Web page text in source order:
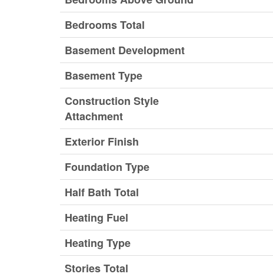
Bedrooms Total
Basement Development
Basement Type
Construction Style
Attachment
Exterior Finish
Foundation Type
Half Bath Total
Heating Fuel
Heating Type
Stories Total